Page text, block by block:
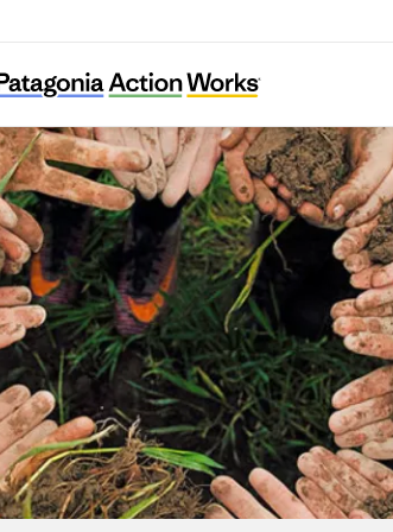
Amici della Val Codera